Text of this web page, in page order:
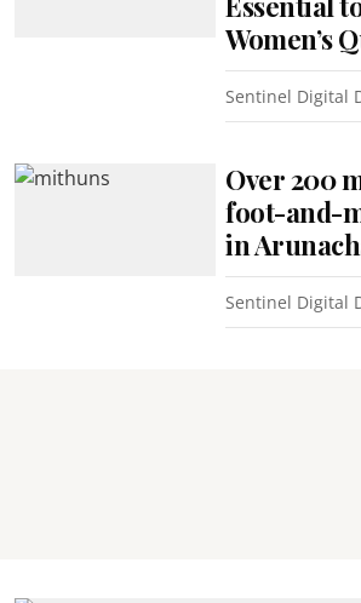
Women’s
Sentinel Digital
Over 200
foot-and-
in
Sentinel Digital